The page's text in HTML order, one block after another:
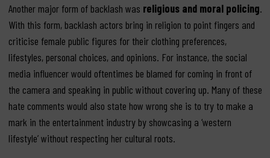
Another major form of backlash was religious and moral policing.
With this form, backlash actors bring in religion to point fingers and
criticise female public figures for their clothing preferences,
lifestyles, personal choices, and opinions. For instance, the social
media influencer would oftentimes be blamed for coming in front of
the camera and speaking in public without covering up. Many of these
hate comments would also state how wrong she is to try to make a
mark in the entertainment industry by showcasing a ‘western
lifestyle’ without respecting her cultural roots.